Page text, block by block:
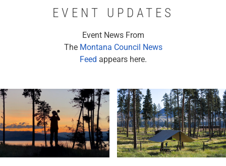
EVENT UPDATES
Event News From
The Montana Council News
Feed appears here.